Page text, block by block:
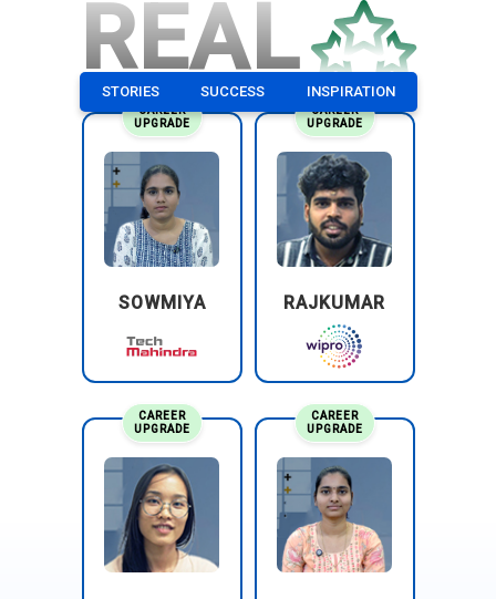
REAL
STORIES SUCCESS INSPIRATION
CAREER
UPGRADE
SOWMIYA
CAREER
UPGRADE
RAJKUMAR
CAREER
UPGRADE
CAREER
UPGRADE